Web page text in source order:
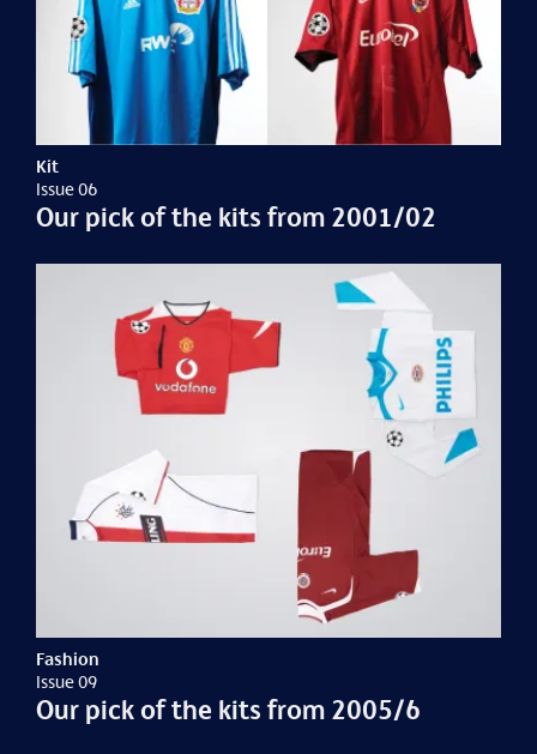
Kit
Issue 06
Our pick of the kits from 2001/02
Fashion
Issue 09
Our pick of the kits from 2005/6